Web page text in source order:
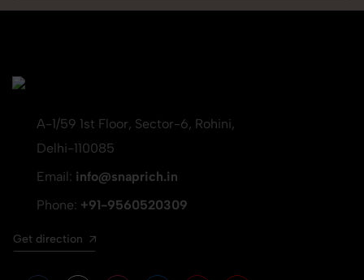
A-1/59 1st Floor, Sector-6, Rohini,
Delhi-110085
Email: info@snaprich.in
Phone: +91-9560520309
Get direction